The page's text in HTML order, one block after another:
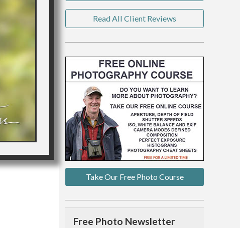
Read All Client Reviews
Take Our Free Photo Course
Free Photo Newsletter